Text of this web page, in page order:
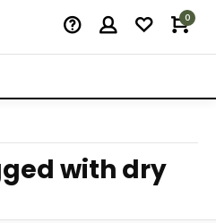
0
with dry